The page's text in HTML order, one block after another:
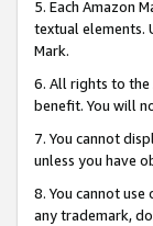
5. Each Amazon
textual elements.
Mark.
6. All rights to the
benefit. You will
7. You cannot
unless you have
8. You cannot
any trademark,